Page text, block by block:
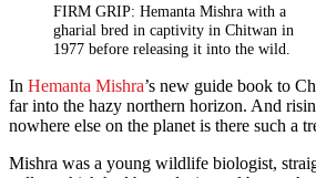
FIRM GRIP: Hemanta Mishra with a
gharial bred in captivity in Chitwan in
1977 before releasing it into the wild.
In Hemanta Mishra’s new guide book to
far into the hazy northern horizon. And
nowhere else on the planet is there such a
Mishra was a young wildlife biologist,